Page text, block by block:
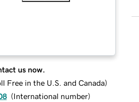
us now.
Free in the U.S. and Canada)
(International number)